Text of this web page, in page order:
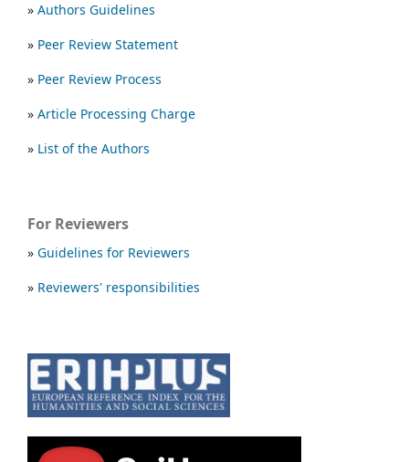
» Authors Guidelines
» Peer Review Statement
» Peer Review Process
» Article Processing Charge
» List of the Authors
For Reviewers
» Guidelines for Reviewers
» Reviewers' responsibilities